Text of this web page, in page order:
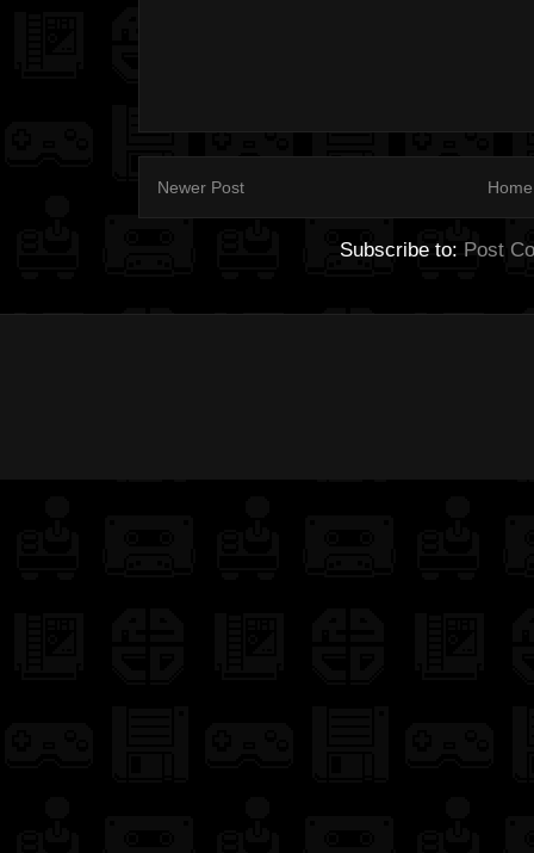
Newer Post Home
Subscribe to: Post